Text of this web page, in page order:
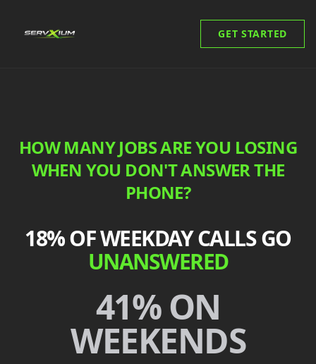
GET STARTED
HOW MANY JOBS ARE YOU LOSING
WHEN YOU DON'T ANSWER THE
PHONE?
18% OF WEEKDAY CALLS GO
UNANSWERED
41% ON
WEEKENDS